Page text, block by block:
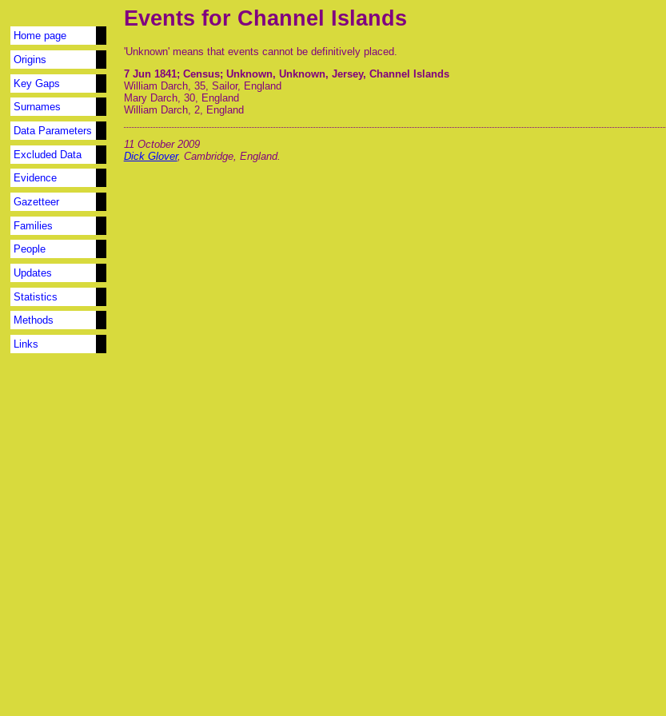
Home page
Origins
Key Gaps
Surnames
Data Parameters
Excluded Data
Evidence
Gazetteer
Families
People
Updates
Statistics
Methods
Links
Events for Channel Islands
'Unknown' means that events cannot be definitively placed.
7 Jun 1841; Census; Unknown, Unknown, Jersey, Channel Islands
William Darch, 35, Sailor, England
Mary Darch, 30, England
William Darch, 2, England
11 October 2009
Dick Glover, Cambridge, England.